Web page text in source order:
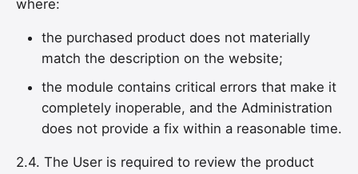
where:
the purchased product does not materially
match the description on the website;
the module contains critical errors that make it
completely inoperable, and the Administration
does not provide a fix within a reasonable time.
2.4. The User is required to review the product